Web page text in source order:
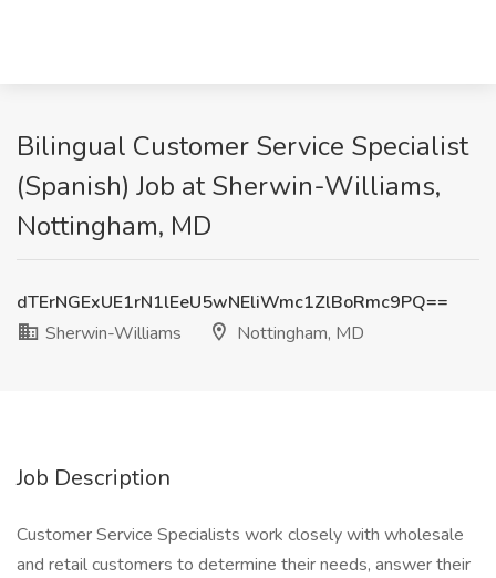
Bilingual Customer Service Specialist
(Spanish) Job at Sherwin-Williams,
Nottingham, MD
dTErNGExUE1rN1lEeU5wNEliWmc1ZlBoRmc9PQ==
Sherwin-Williams
Nottingham, MD
Job Description
Customer Service Specialists work closely with wholesale
and retail customers to determine their needs, answer their